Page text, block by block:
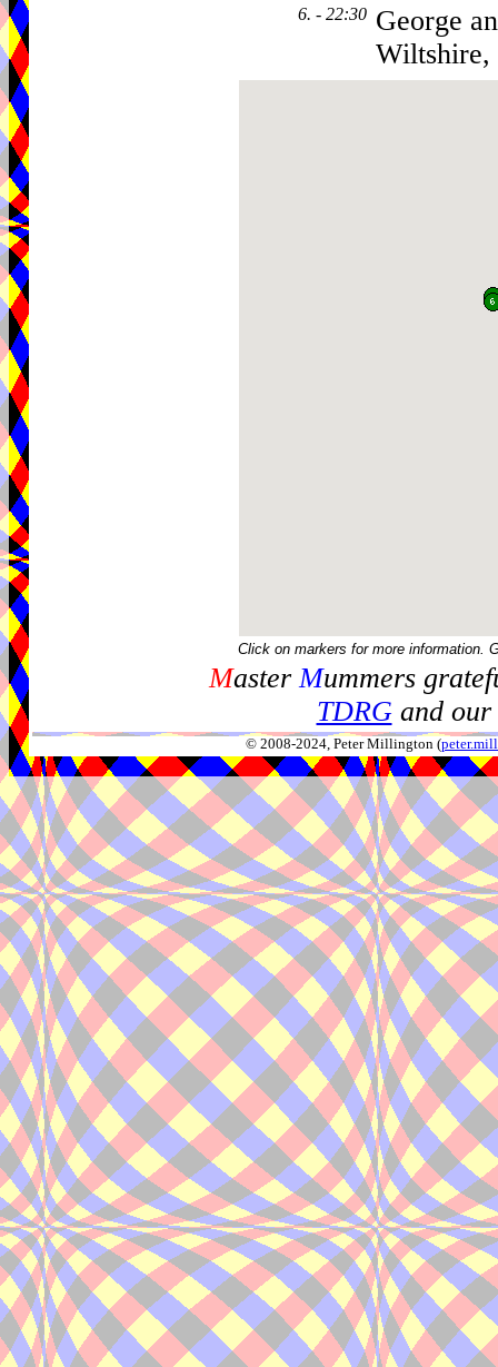
6. - 22:30 George
Wiltshire,
Click on markers for more information.
MasterMummers
TDRGand our
© 2008-2024, Peter Millington (